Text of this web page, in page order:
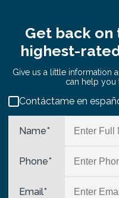
Get back
highest-
Give us a little information
can help you
Contáctame en
Name*
Phone*
Email*